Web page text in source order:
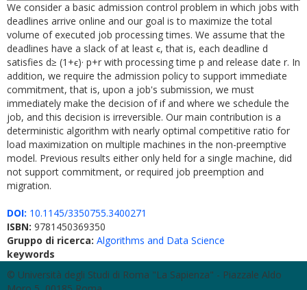
We consider a basic admission control problem in which jobs with
deadlines arrive online and our goal is to maximize the total
volume of executed job processing times. We assume that the
deadlines have a slack of at least ϵ, that is, each deadline d
satisfies d≥ (1+ϵ)· p+r with processing time p and release date r. In
addition, we require the admission policy to support immediate
commitment, that is, upon a job's submission, we must
immediately make the decision of if and where we schedule the
job, and this decision is irreversible. Our main contribution is a
deterministic algorithm with nearly optimal competitive ratio for
load maximization on multiple machines in the non-preemptive
model. Previous results either only held for a single machine, did
not support commitment, or required job preemption and
migration.
DOI: 10.1145/3350755.3400271
ISBN: 9781450369350
Gruppo di ricerca: Algorithms and Data Science
keywords
© Università degli Studi di Roma "La Sapienza" - Piazzale Aldo